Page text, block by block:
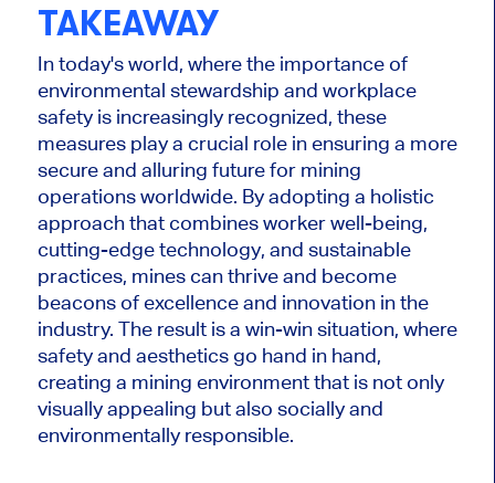
TAKEAWAY
In today's world, where the importance of
environmental stewardship and workplace
safety is increasingly recognized, these
measures play a crucial role in ensuring a more
secure and alluring future for mining
operations worldwide. By adopting a holistic
approach that combines worker well-being,
cutting-edge technology, and sustainable
practices, mines can thrive and become
beacons of excellence and innovation in the
industry. The result is a win-win situation, where
safety and aesthetics go hand in hand,
creating a mining environment that is not only
visually appealing but also socially and
environmentally responsible.